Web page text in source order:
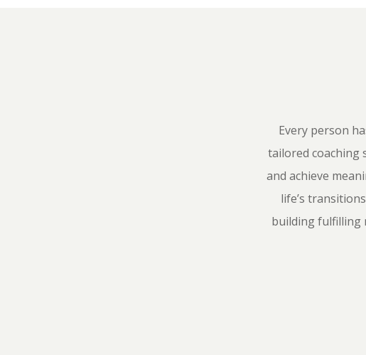
Every person
tailored coaching
and achieve
life’s
building fulfilling